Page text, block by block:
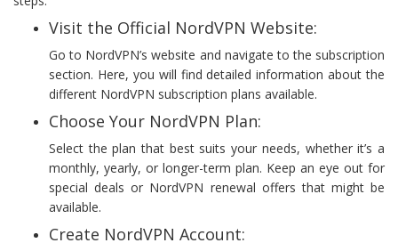
Visit the Official NordVPN Website:
Go to NordVPN’s website and navigate to the subscription
section. Here, you will find detailed information about the
different NordVPN subscription plans available.
Choose Your NordVPN Plan:
Select the plan that best suits your needs, whether it’s a
monthly, yearly, or longer-term plan. Keep an eye out for
special deals or NordVPN renewal offers that might be
available.
Create NordVPN Account: